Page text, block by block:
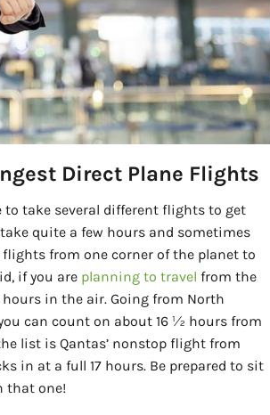
Direct Plane Flights
to take several different flights to get
quite a few hours and sometimes
flights from one corner of the planet to
if you are planning to travel from the
hours in the air. Going from North
can count on about 16 ½ hours from
list is Qantas’ nonstop flight from
in at a full 17 hours. Be prepared to sit
that one!